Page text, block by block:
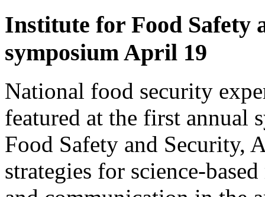
Institute for Food Safety
symposium April 19
National food security
featured at the first annual
Food Safety and Security,
strategies for science-